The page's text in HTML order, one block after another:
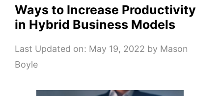
Ways to Increase Productivity
in Hybrid Business Models
Last Updated on: May 19, 2022 by Mason
Boyle